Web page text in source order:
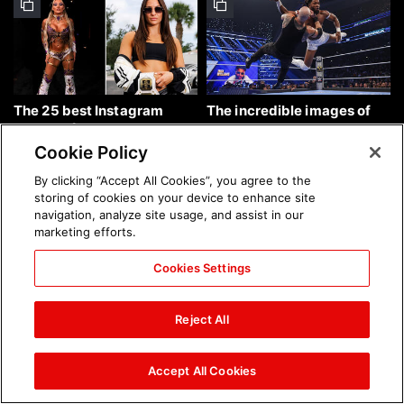
The 25 best Instagram
photos of the week: Aug. 9,
2026
The incredible images of
SmackDown, Aug. 7, 2026:
Chelsea Green's first photo
shoot as interim WWE
Women's Champion: photos
Brock Lesnar's career in
Cookie Policy
By clicking “Accept All Cookies”, you agree to the
storing of cookies on your device to enhance site
navigation, analyze site usage, and assist in our
marketing efforts.
Cookies Settings
Reject All
Accept All Cookies